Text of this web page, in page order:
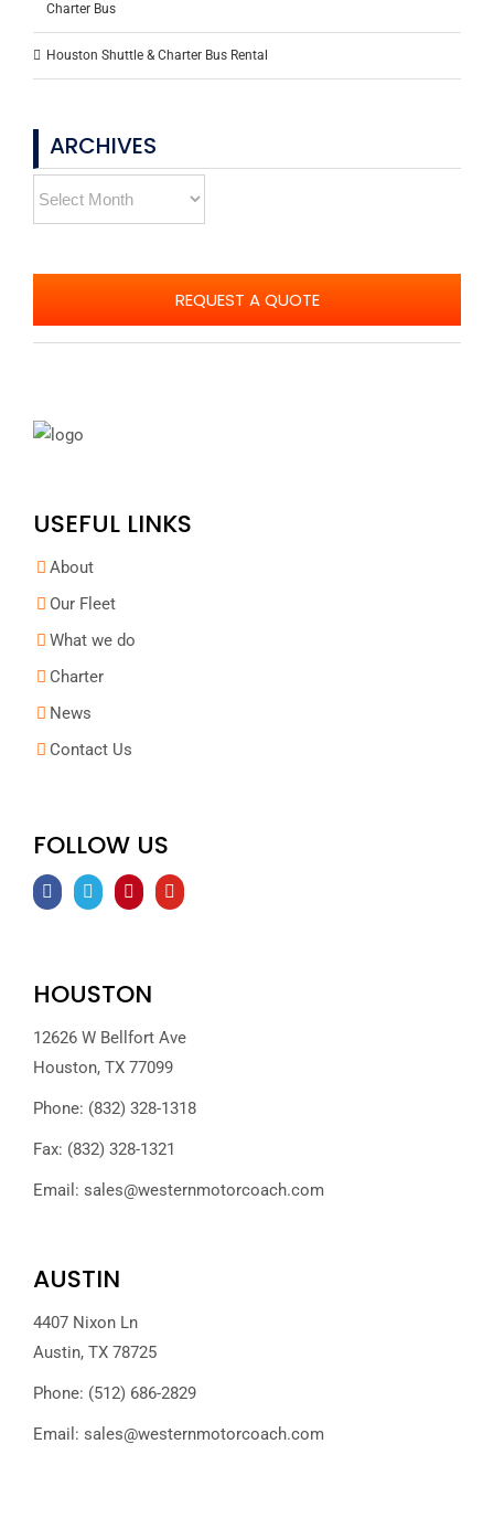
Charter Bus
Houston Shuttle & Charter Bus Rental
ARCHIVES
REQUEST A QUOTE
USEFUL LINKS
About
Our Fleet
What we do
Charter
News
Contact Us
FOLLOW US
HOUSTON
12626 W Bellfort Ave
Houston, TX 77099
Phone: (832) 328-1318
Fax: (832) 328-1321
Email: sales@westernmotorcoach.com
AUSTIN
4407 Nixon Ln
Austin, TX 78725
Phone: (512) 686-2829
Email: sales@westernmotorcoach.com